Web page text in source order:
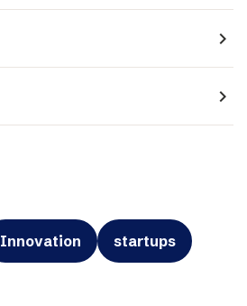
navigate_next
navigate_next
Innovation startups